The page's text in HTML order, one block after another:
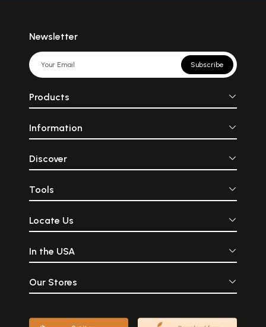
Newsletter
Subscribe
Products
Information
Discover
Tools
Locate Us
In the USA
Our Stores